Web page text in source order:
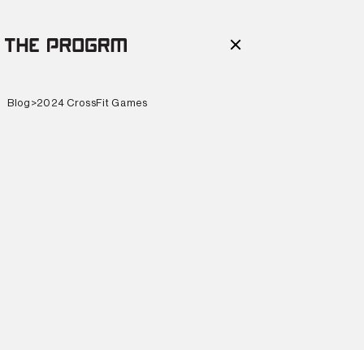
Blog >2024 CrossFit Games